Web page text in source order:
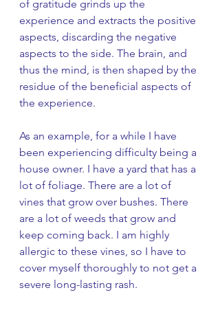
of gratitude grinds up the
experience and extracts the positive
aspects, discarding the negative
aspects to the side. The brain, and
thus the mind, is then shaped by the
residue of the beneficial aspects of
the experience.
As an example, for a while I have
been experiencing difficulty being a
house owner. I have a yard that has a
lot of foliage. There are a lot of
vines that grow over bushes. There
are a lot of weeds that grow and
keep coming back. I am highly
allergic to these vines, so I have to
cover myself thoroughly to not get a
severe long-lasting rash.